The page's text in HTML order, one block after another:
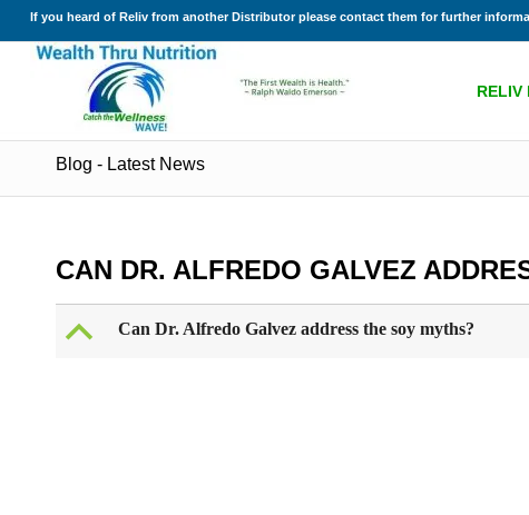
If you heard of Reliv from another Distributor please contact them for further
RELIV
Blog - Latest News
CAN DR. ALFREDO GALVEZ
B Can Dr. Alfredo Galvez address the soy myths?